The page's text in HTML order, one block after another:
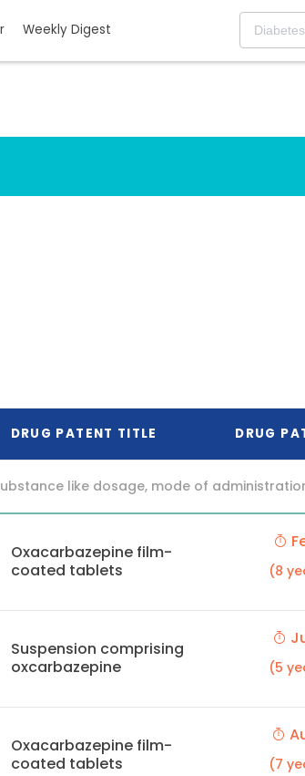
Weekly Digest
DRUG PATENT TITLE DRUG
like dosage, mode of
Oxacarbazepine film-
coated tablets
(8
Suspension comprising
oxcarbazepine
(5
Oxacarbazepine film-
coated tablets
(7